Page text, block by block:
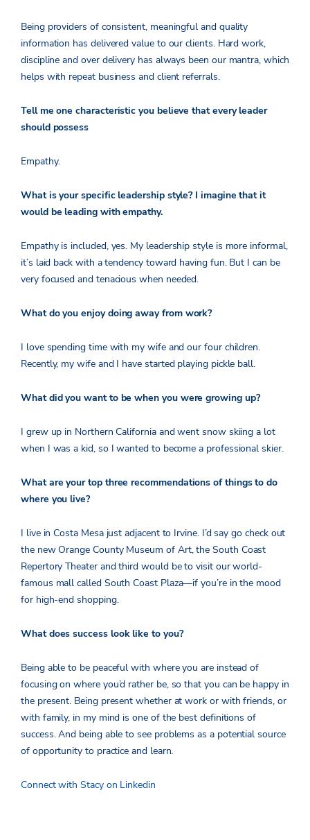
Being providers of consistent, meaningful and quality
information has delivered value to our clients. Hard work,
discipline and over delivery has always been our mantra, which
helps with repeat business and client referrals.
Tell me one characteristic you believe that every leader
should possess
Empathy.
What is your specific leadership style? I imagine that it
would be leading with empathy.
Empathy is included, yes. My leadership style is more informal,
it’s laid back with a tendency toward having fun. But I can be
very focused and tenacious when needed.
What do you enjoy doing away from work?
I love spending time with my wife and our four children.
Recently, my wife and I have started playing pickle ball.
What did you want to be when you were growing up?
I grew up in Northern California and went snow skiing a lot
when I was a kid, so I wanted to become a professional skier.
What are your top three recommendations of things to do
where you live?
I live in Costa Mesa just adjacent to Irvine. I’d say go check out
the new Orange County Museum of Art, the South Coast
Repertory Theater and third would be to visit our world-
famous mall called South Coast Plaza—if you’re in the mood
for high-end shopping.
What does success look like to you?
Being able to be peaceful with where you are instead of
focusing on where you’d rather be, so that you can be happy in
the present. Being present whether at work or with friends, or
with family, in my mind is one of the best definitions of
success. And being able to see problems as a potential source
of opportunity to practice and learn.
Connect with Stacy on Linkedin